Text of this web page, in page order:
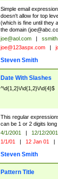
Simple email
doesn't allow for top
(which is fine until they
the domain (
joe@aol.com |
joe@123aspx.com |
Steven Smith
Date With Slashes
^\d{1,2}\/\d{1,2}\/\d{4}$
This regular
can be 1 or 2 digits
4/1/2001 | 12/12/2001
1/1/01 | 12 Jan 01 |
Steven Smith
Pattern Title